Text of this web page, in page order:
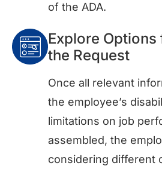
of the ADA.
Explore
the Request
Once all relevant
the employee’s
limitations on job
assembled, the
considering different